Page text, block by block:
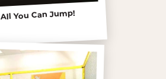
All You Can Jump!